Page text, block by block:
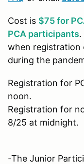
Cost is $75 for
PCA participants.
when registration
during the
Registration for
noon.
Registration for
8/25 at midnight.
-The Junior